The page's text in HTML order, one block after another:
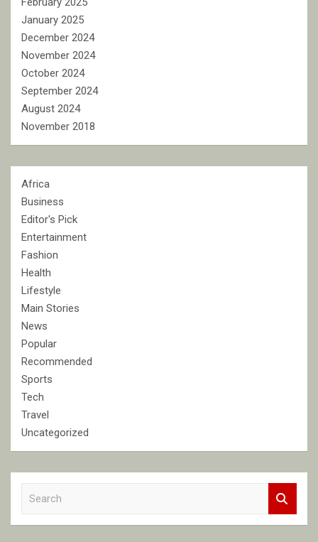
January 2025
December 2024
November 2024
October 2024
September 2024
August 2024
November 2018
Africa
Business
Editor's Pick
Entertainment
Fashion
Health
Lifestyle
Main Stories
News
Popular
Recommended
Sports
Tech
Travel
Uncategorized